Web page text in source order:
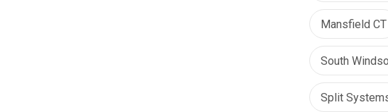
Mansfield CT
South
Split